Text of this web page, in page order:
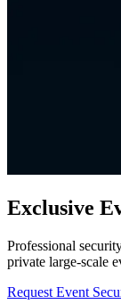
Exclusive
Professional
private large-scale
Request Event